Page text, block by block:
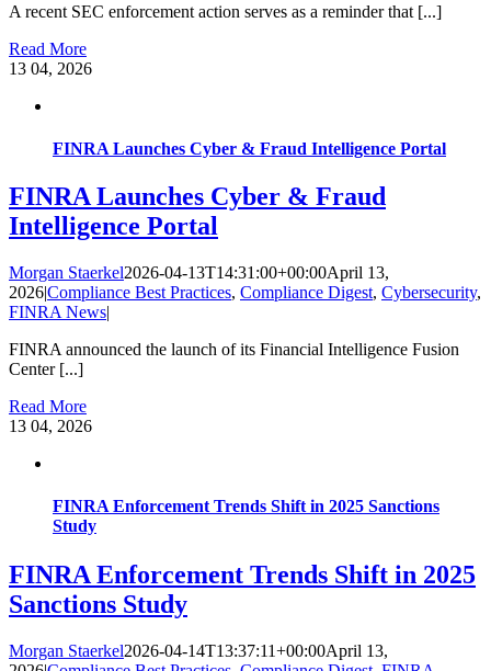
A recent SEC enforcement action serves as a reminder that [...]
Read More
13 04, 2026
FINRA Launches Cyber & Fraud Intelligence Portal
FINRA Launches Cyber & Fraud
Intelligence Portal
Morgan Staerkel2026-04-13T14:31:00+00:00April 13,
2026|Compliance Best Practices, Compliance Digest, Cybersecurity,
FINRA News|
FINRA announced the launch of its Financial Intelligence Fusion
Center [...]
Read More
13 04, 2026
FINRA Enforcement Trends Shift in 2025 Sanctions
Study
FINRA Enforcement Trends Shift in 2025
Sanctions Study
Morgan Staerkel2026-04-14T13:37:11+00:00April 13,